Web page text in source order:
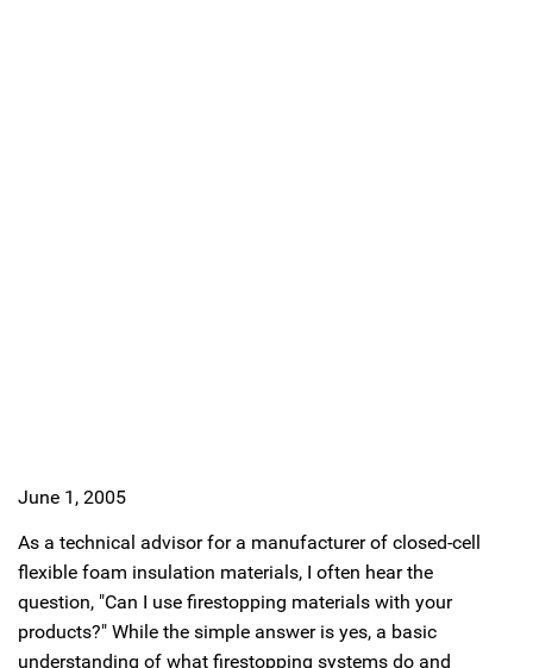
June 1, 2005
As a technical advisor for a manufacturer of closed-cell
flexible foam insulation materials, I often hear the
question, "Can I use firestopping materials with your
products?" While the simple answer is yes, a basic
understanding of what firestopping systems do and